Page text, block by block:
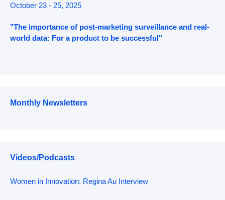
October 23 - 25, 2025
"The importance of post-marketing surveillance and real-
world data: For a product to be successful"
Monthly Newsletters
Videos/Podcasts
Women in Innovation: Regina Au Interview